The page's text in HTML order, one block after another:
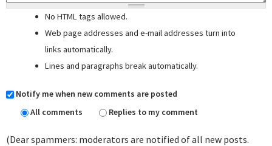
No HTML tags allowed.
Web page addresses and e-mail addresses turn into
links automatically.
Lines and paragraphs break automatically.
Notify me when new comments are posted
All comments
Replies to my comment
(Dear spammers: moderators are notified of all new posts.